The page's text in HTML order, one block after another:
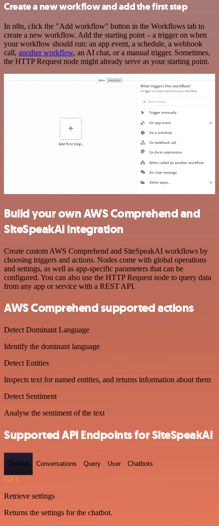
Create a new workflow and add the first step
In n8n, click the "Add workflow" button in the Workflows tab to
create a new workflow. Add the starting point – a trigger on when
your workflow should run: an app event, a schedule, a webhook
call, another workflow, an AI chat, or a manual trigger. Sometimes,
the HTTP Request node might already serve as your starting point.
Build your own AWS Comprehend and
SiteSpeakAI integration
Create custom AWS Comprehend and SiteSpeakAI workflows by
choosing triggers and actions. Nodes come with global operations
and settings, as well as app-specific parameters that can be
configured. You can also use the HTTP Request node to query data
from any app or service with a REST API.
AWS Comprehend supported actions
Detect Dominant Language
Identify the dominant language
Detect Entities
Inspects text for named entities, and returns information about them
Detect Sentiment
Analyse the sentiment of the text
Supported API Endpoints for SiteSpeakAI
Chatbot Conversations Query User Chatbots
GET
Retrieve settings
Returns the settings for the chatbot.